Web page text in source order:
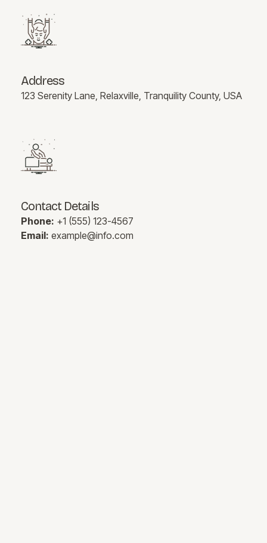
Address
123 Serenity Lane, Relaxville, Tranquility County, USA
Contact Details
Phone: +1 (555) 123-4567
Email: example@info.com